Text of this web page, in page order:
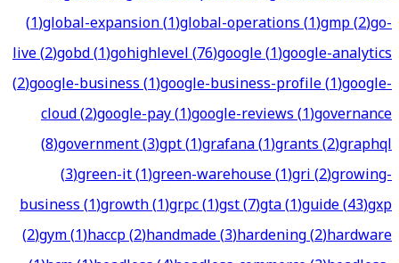
(1)global-expansion(1)global-operations(1)gmp(2)go-
live(2)gobd(1)gohighlevel(76)google(1)google-analytics
(2)google-business(1)google-business-profile(1)google-
cloud(2)google-pay(1)google-reviews(1)governance
(8)government(3)gpt(1)grafana(1)grants(2)graphql
(3)green-it(1)green-warehouse(1)gri(2)growing-
business(1)growth(1)grpc(1)gst(7)gta(1)guide(43)gxp
(2)gym(1)haccp(2)handmade(3)hardening(2)hardware